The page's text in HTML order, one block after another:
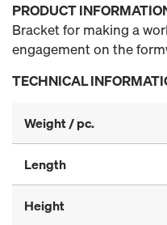
PRODUCT
Bracket for making a
engagement on the
TECHNICAL
Weight / pc.
Length
Height